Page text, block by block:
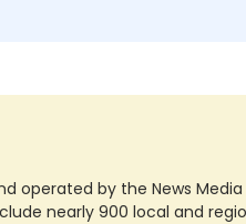
operated by the News
nearly 900 local and